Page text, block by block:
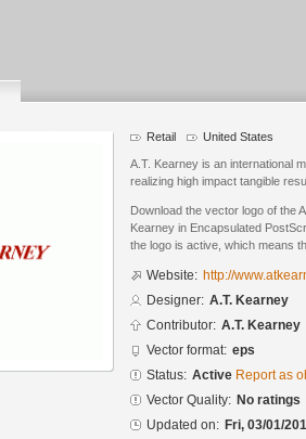
Retail United States
A.T. Kearney is an international
realizing high impact tangible
Download the vector logo of the
Kearney in Encapsulated
the logo is active, which means
Website: http://
Designer: A.T. Kearney
Contributor: A.T. Kearney
Vector format: eps
Status: Active Report as
Vector Quality: No ratings
Updated on: Fri, 03/01/